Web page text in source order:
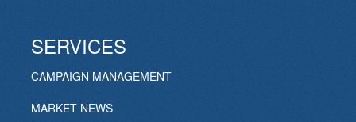
SERVICES
CAMPAIGN MANAGEMENT
MARKET NEWS